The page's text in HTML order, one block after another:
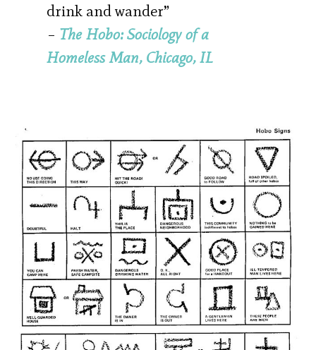
drink and wander”
– The Hobo: Sociology of a
Homeless Man, Chicago, IL